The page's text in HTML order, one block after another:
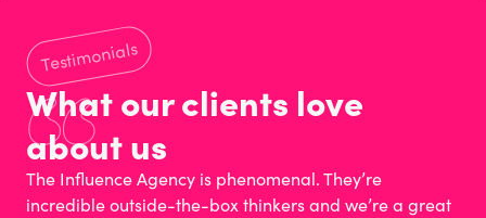
Testimonials
What our clients love
about us
The Influence Agency is phenomenal. They’re
incredible outside-the-box thinkers and we’re a great